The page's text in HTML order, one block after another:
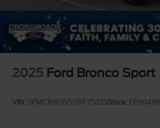
2025 Ford Bronco Sport
VIN: 3FMCR9GN5SRF75833Stock: U590490